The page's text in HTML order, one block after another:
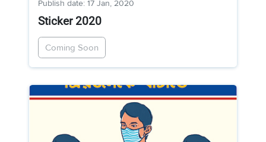
Publish date: 17 Jan, 2020
Sticker 2020
Coming Soon